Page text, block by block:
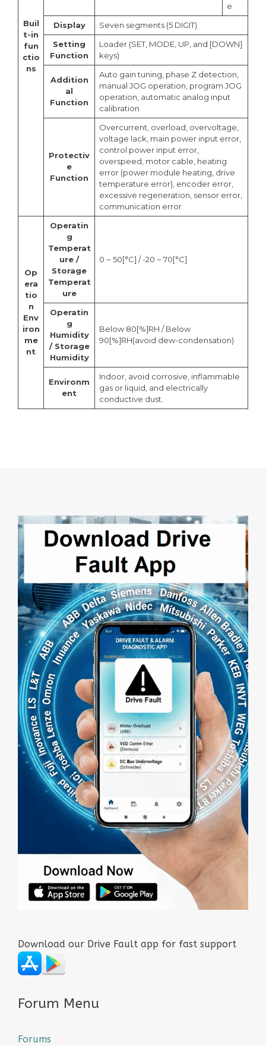
Buil
t-in
fun
ctio
ns
e
Display
Seven segments (5 DIGIT)
Setting
Function
Loader (SET, MODE, UP, and [DOWN]
keys)
Addition
al
Function
Auto gain tuning, phase Z detection,
manual JOG operation, program JOG
operation, automatic analog input
calibration
Protectiv
e
Function
Overcurrent, overload, overvoltage,
voltage lack, main power input error,
control power input error,
overspeed, motor cable, heating
error (power module heating, drive
temperature error), encoder error,
excessive regeneration, sensor error,
communication error
Op
era
tio
n
Env
iron
me
nt
Operatin
g
Temperat
ure /
Storage
Temperat
ure
0 ~ 50[°C] / -20 ~ 70[°C]
Operatin
g
Humidity
/ Storage
Humidity
Below 80[%]RH / Below
90[%]RH(avoid dew-condensation)
Environm
ent
Indoor, avoid corrosive, inflammable
gas or liquid, and electrically
conductive dust.
Download our Drive Fault app for fast support
Forum Menu
Forums